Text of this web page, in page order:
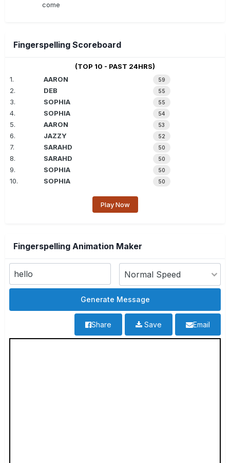
come
Fingerspelling Scoreboard
(TOP 10 - PAST 24HRS)
1.
AARON 59
2. DEB 55
3. SOPHIA 55
4. SOPHIA 54
5. AARON 53
6. JAZZY 52
7. SARAHD 50
8. SARAHD 50
9. SOPHIA 50
10. SOPHIA 50
Play Now
Fingerspelling Animation Maker
Email
Save
Share